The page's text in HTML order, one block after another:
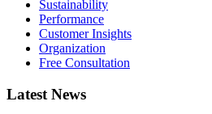
Sustainability
Performance
Customer Insights
Organization
Free Consultation
Latest News